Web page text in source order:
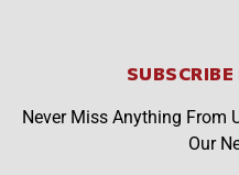
Never Miss Anything From
Our